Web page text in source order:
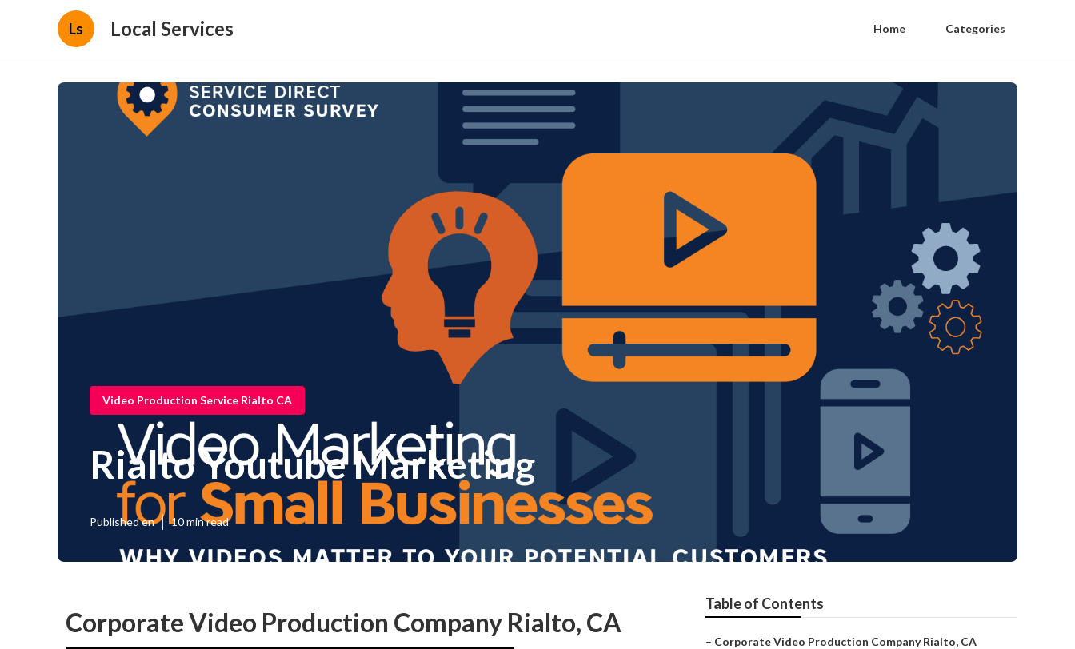
Ls Local Services Home Categories
Video Production Service Rialto CA
Rialto Youtube Marketing
Published en 10 min read
Corporate Video Production Company Rialto, CA
Table of Contents
– Corporate Video Production Company Rialto, CA